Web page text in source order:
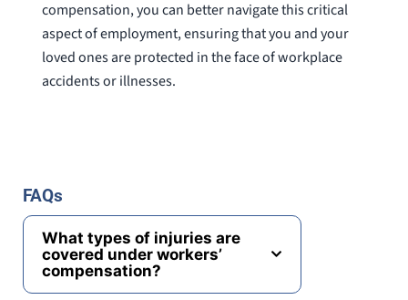
compensation, you can better navigate this critical
aspect of employment, ensuring that you and your
loved ones are protected in the face of workplace
accidents or illnesses.
FAQs
What types of injuries are
covered under workers’
compensation?